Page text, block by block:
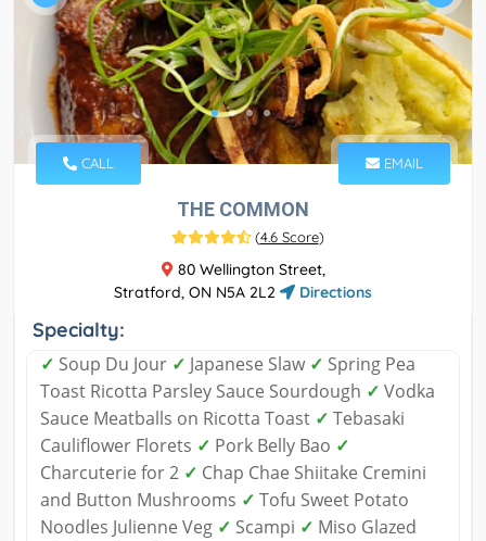
CALL EMAIL
THE COMMON
(4.6 Score)
80 Wellington Street,
Stratford, ON N5A 2L2
Directions
Specialty:
✓ Soup Du Jour ✓ Japanese Slaw ✓ Spring Pea
Toast Ricotta Parsley Sauce Sourdough ✓ Vodka
Sauce Meatballs on Ricotta Toast ✓ Tebasaki
Cauliflower Florets ✓ Pork Belly Bao ✓
Charcuterie for 2 ✓ Chap Chae Shiitake Cremini
and Button Mushrooms ✓ Tofu Sweet Potato
Noodles Julienne Veg ✓ Scampi ✓ Miso Glazed